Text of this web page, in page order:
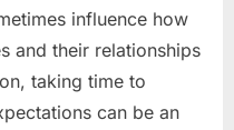
influence how
and their relationships
taking time to
can be an